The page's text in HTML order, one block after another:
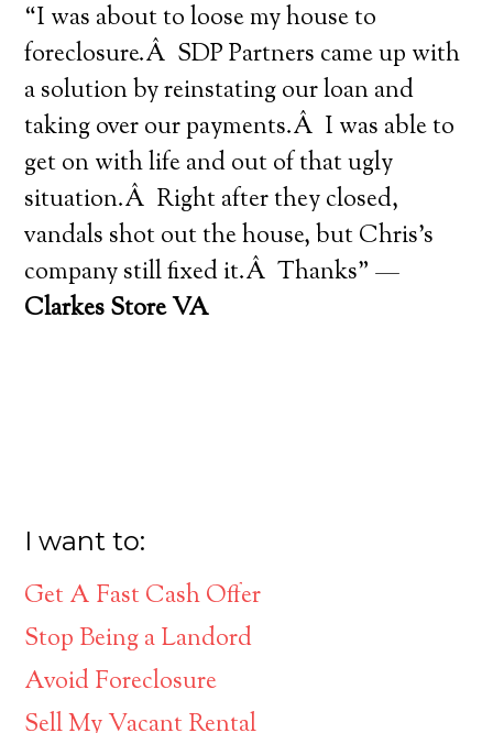
“I was about to loose my house to
foreclosure.Â SDP Partners came up with
a solution by reinstating our loan and
taking over our payments.Â I was able to
get on with life and out of that ugly
situation.Â Right after they closed,
vandals shot out the house, but Chris’s
company still fixed it.Â Thanks” —
Clarkes Store VA
I want to:
Get A Fast Cash Offer
Stop Being a Landord
Avoid Foreclosure
Sell My Vacant Rental